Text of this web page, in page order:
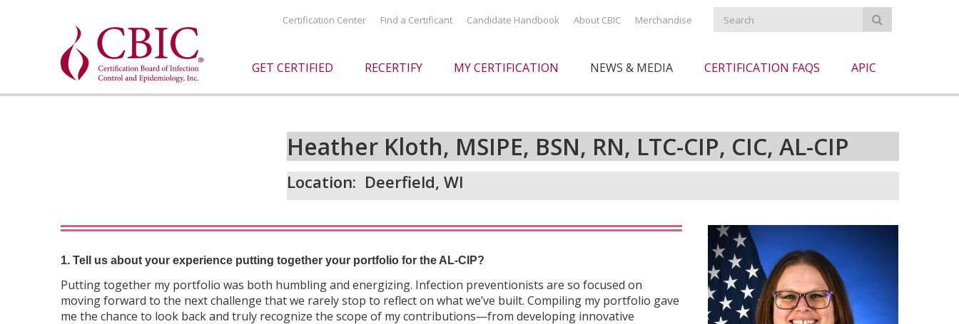
Certification Center Find a Certificant Candidate Handbook About CBIC Merchandise
GET CERTIFIED RECERTIFY MY CERTIFICATION NEWS & MEDIA CERTIFICATION FAQS APIC
Heather Kloth, MSIPE, BSN, RN, LTC-CIP, CIC, AL-CIP
Location: Deerfield, WI
1. Tell us about your experience putting together your portfolio for the AL-CIP?
Putting together my portfolio was both humbling and energizing. Infection preventionists are so focused on
moving forward to the next challenge that we rarely stop to reflect on what we’ve built. Compiling my portfolio gave
me the chance to look back and truly recognize the scope of my contributions—from developing innovative